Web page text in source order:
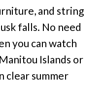
and string
falls. No need
you can watch
Islands or
clear summer